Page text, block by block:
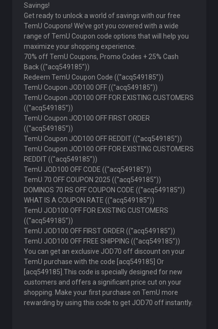
Savings!
Get ready to unlock a world of savings with our free
TemU Coupons! We’ve got you covered with a wide
range of TemU Coupon code options that will help you
maximize your shopping experience.
70% off TemU Coupons, Promo Codes + 25% Cash
Back ((''acq549185”))
Redeem TemU Coupon Code ((''acq549185”))
TemU Coupon JOD100 OFF ((''acq549185”))
TemU Coupon JOD100 OFF FOR EXISTING CUSTOMERS
((''acq549185”))
TemU Coupon JOD100 OFF FIRST ORDER
((''acq549185”))
TemU Coupon JOD100 OFF REDDIT ((''acq549185”))
TemU Coupon JOD100 OFF FOR EXISTING CUSTOMERS
REDDIT ((''acq549185”))
TemU JOD100 OFF CODE ((''acq549185”))
TemU 70 OFF COUPON 2025 ((''acq549185”))
DOMINOS 70 RS OFF COUPON CODE ((''acq549185”))
WHAT IS A COUPON RATE ((''acq549185”))
TemU JOD100 OFF FOR EXISTING CUSTOMERS
((''acq549185”))
TemU JOD100 OFF FIRST ORDER ((''acq549185”))
TemU JOD100 OFF FREE SHIPPING ((''acq549185”))
You can get an exclusive JOD70 off discount on your
TemU purchase with the code [acq549185] Or
[acq549185].This code is specially designed for new
customers and offers a significant price cut on your
shopping. Make your first purchase on TemU more
rewarding by using this code to get JOD70 off instantly.